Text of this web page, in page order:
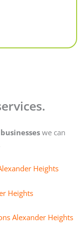
we can
Heights
Heights
Alexander Heights